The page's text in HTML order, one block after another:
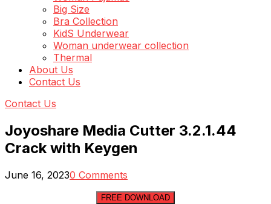
Big Size
Bra Collection
KidS Underwear
Woman underwear collection
Thermal
About Us
Contact Us
Contact Us
Joyoshare Media Cutter 3.2.1.44
Crack with Keygen
June 16, 20230 Comments
FREE DOWNLOAD